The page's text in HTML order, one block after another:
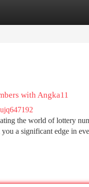
with Angka11
the world of lottery
a significant edge in